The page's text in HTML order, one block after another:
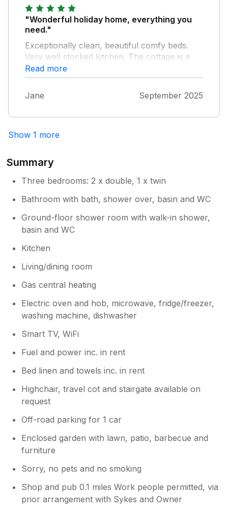
"Wonderful holiday home, everything you
need."
Exceptionally clean, beautiful comfy beds.
Very well stocked kitchen. The cottage is a
stones throw from the main street and its
se!ection of pubs/cafes and independant
shops, really easy to visit other places.
Theres lovely wa!ks from the door.The host
Read more
Jane September 2025
Show 1 more
Summary
Three bedrooms: 2 x double, 1 x twin
Bathroom with bath, shower over, basin and WC
Ground-floor shower room with walk-in shower,
basin and WC
Kitchen
Living/dining room
Gas central heating
Electric oven and hob, microwave, fridge/freezer,
washing machine, dishwasher
Smart TV, WiFi
Fuel and power inc. in rent
Bed linen and towels inc. in rent
Highchair, travel cot and stairgate available on
request
Off-road parking for 1 car
Enclosed garden with lawn, patio, barbecue and
furniture
Sorry, no pets and no smoking
Shop and pub 0.1 miles Work people permitted, via
prior arrangement with Sykes and Owner